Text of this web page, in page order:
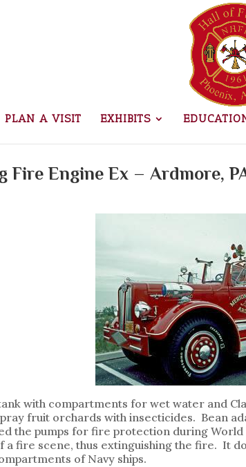
PLAN A VISIT EXHIBITS
Fire Engine Ex – Ardmore,
with compartments for wet water and
fruit orchards with insecticides. Bean
the pumps for fire protection during
fire scene, thus extinguishing the fire. It
of Navy ships.